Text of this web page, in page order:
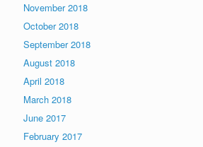
November 2018
October 2018
September 2018
August 2018
April 2018
March 2018
June 2017
February 2017